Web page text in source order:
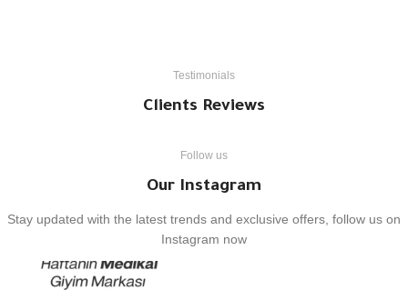
Testimonials
Clients Reviews
Follow us
Our Instagram
Stay updated with the latest trends and exclusive offers, follow us on
Instagram now